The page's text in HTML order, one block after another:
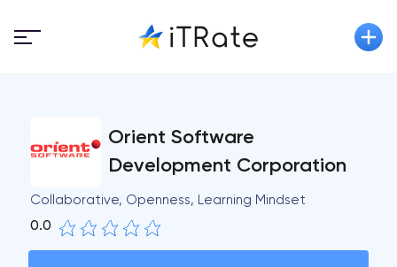
Orient Software
Development Corporation
Collaborative, Openness, Learning Mindset
0.0